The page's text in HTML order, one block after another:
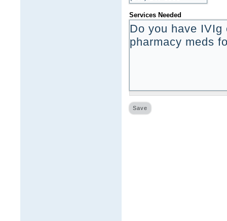
Services Needed